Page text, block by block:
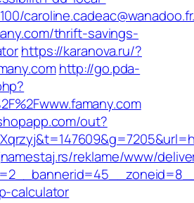
thrift-savings-
https://karanova.ru/?
http://go.pda-
out?
reklame/www/
calculator